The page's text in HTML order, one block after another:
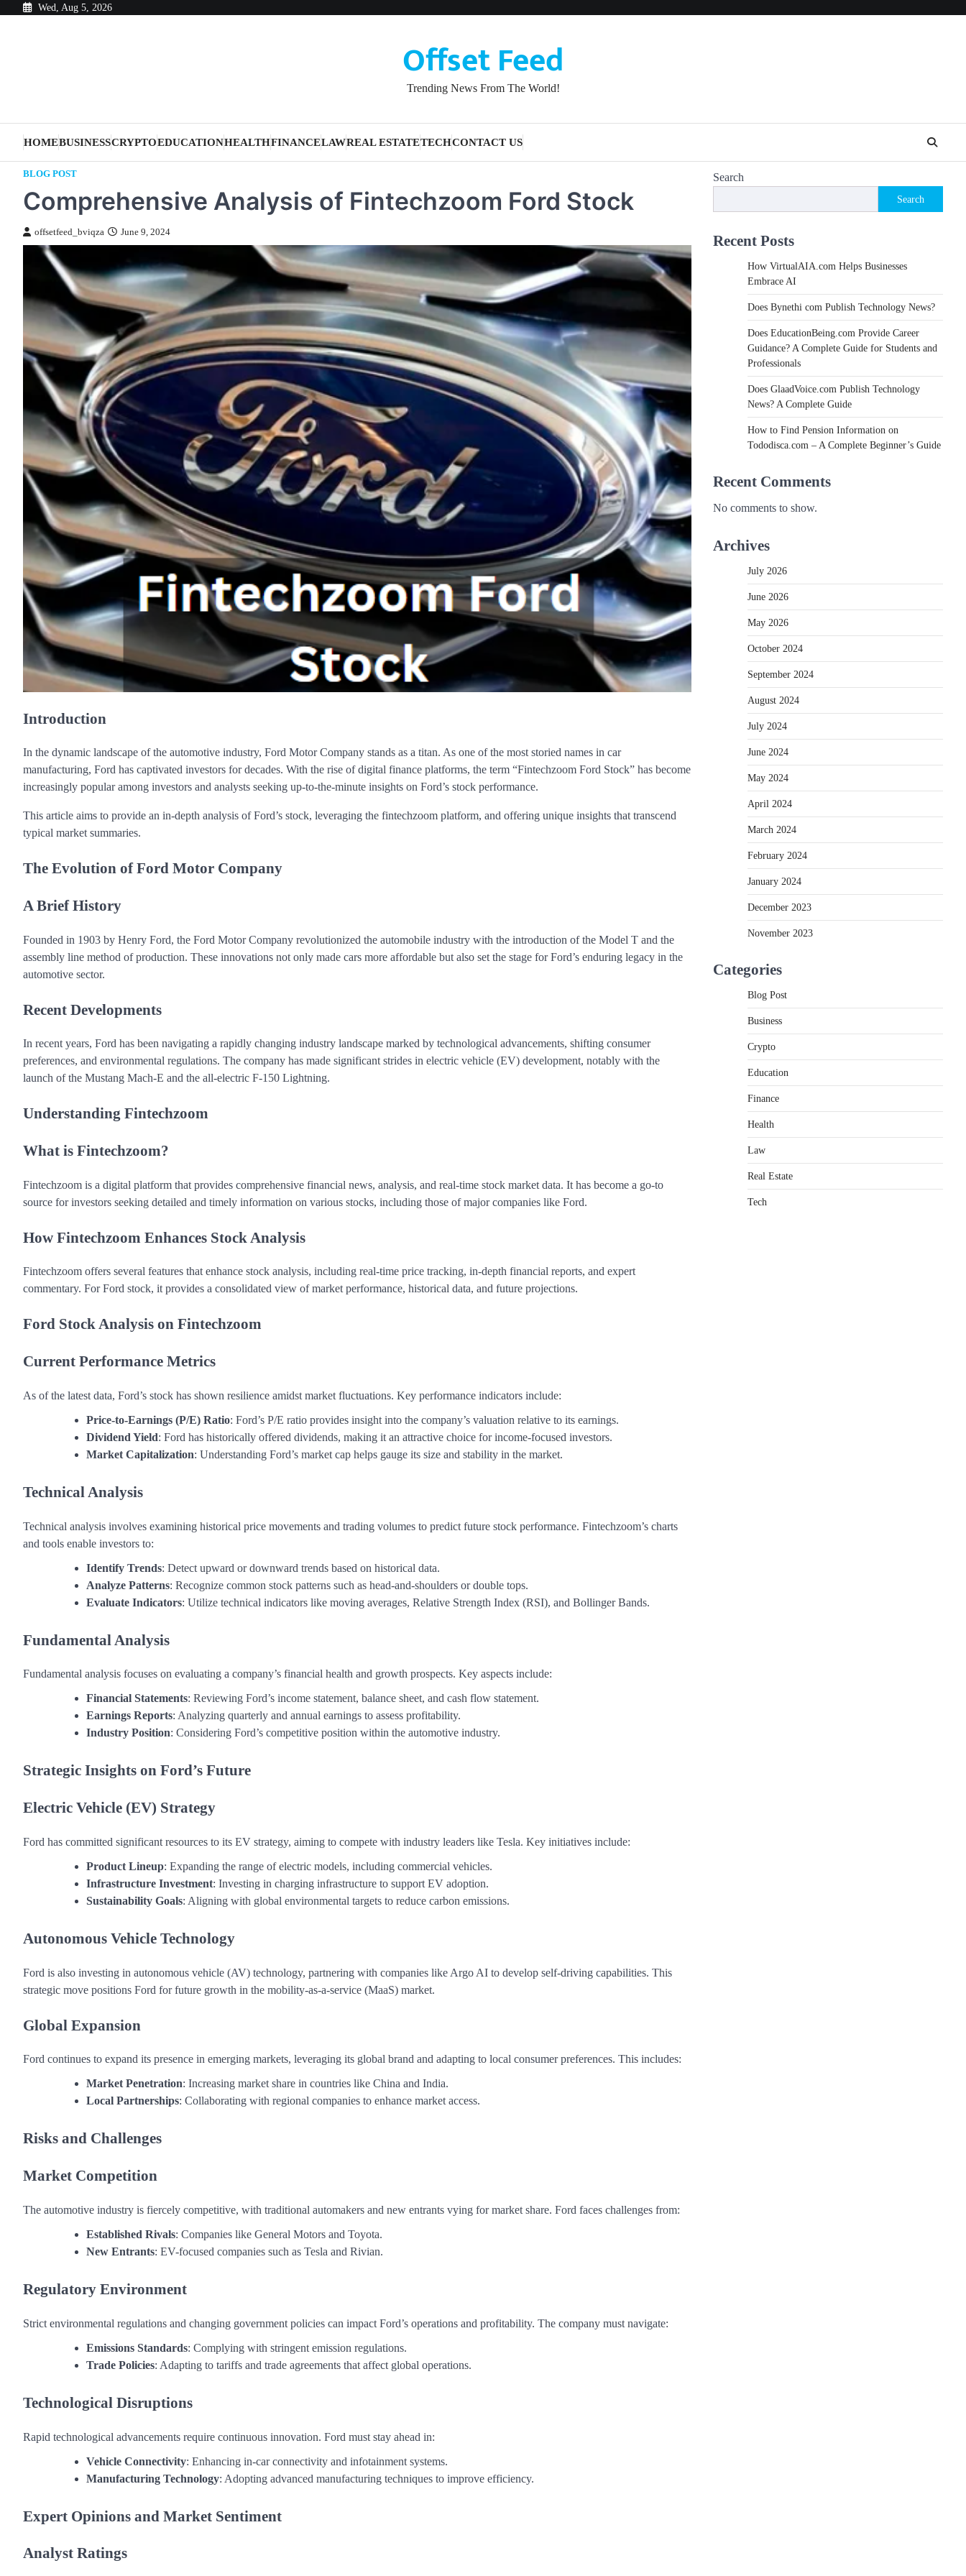
Wed, Aug 5, 2026
Offset Feed
Trending News From The World!
HOMEBUSINESSCRYPTOEDUCATIONHEALTHFINANCELAWREAL ESTATETECHCONTACT US
BLOG POST
Comprehensive Analysis of Fintechzoom Ford Stock
offsetfeed_bviqza June 9, 2024
Introduction
In the dynamic landscape of the automotive industry, Ford Motor Company stands as a titan. As one of the most storied names in car
manufacturing, Ford has captivated investors for decades. With the rise of digital finance platforms, the term “Fintechzoom Ford Stock” has become
increasingly popular among investors and analysts seeking up-to-the-minute insights on Ford’s stock performance.
This article aims to provide an in-depth analysis of Ford’s stock, leveraging the fintechzoom platform, and offering unique insights that transcend
typical market summaries.
The Evolution of Ford Motor Company
A Brief History
Founded in 1903 by Henry Ford, the Ford Motor Company revolutionized the automobile industry with the introduction of the Model T and the
assembly line method of production. These innovations not only made cars more affordable but also set the stage for Ford’s enduring legacy in the
automotive sector.
Recent Developments
In recent years, Ford has been navigating a rapidly changing industry landscape marked by technological advancements, shifting consumer
preferences, and environmental regulations. The company has made significant strides in electric vehicle (EV) development, notably with the
launch of the Mustang Mach-E and the all-electric F-150 Lightning.
Understanding Fintechzoom
What is Fintechzoom?
Fintechzoom is a digital platform that provides comprehensive financial news, analysis, and real-time stock market data. It has become a go-to
source for investors seeking detailed and timely information on various stocks, including those of major companies like Ford.
How Fintechzoom Enhances Stock Analysis
Fintechzoom offers several features that enhance stock analysis, including real-time price tracking, in-depth financial reports, and expert
commentary. For Ford stock, it provides a consolidated view of market performance, historical data, and future projections.
Ford Stock Analysis on Fintechzoom
Current Performance Metrics
As of the latest data, Ford’s stock has shown resilience amidst market fluctuations. Key performance indicators include:
Price-to-Earnings (P/E) Ratio: Ford’s P/E ratio provides insight into the company’s valuation relative to its earnings.
Dividend Yield: Ford has historically offered dividends, making it an attractive choice for income-focused investors.
Market Capitalization: Understanding Ford’s market cap helps gauge its size and stability in the market.
Technical Analysis
Technical analysis involves examining historical price movements and trading volumes to predict future stock performance. Fintechzoom’s charts
and tools enable investors to:
Identify Trends: Detect upward or downward trends based on historical data.
Analyze Patterns: Recognize common stock patterns such as head-and-shoulders or double tops.
Evaluate Indicators: Utilize technical indicators like moving averages, Relative Strength Index (RSI), and Bollinger Bands.
Fundamental Analysis
Fundamental analysis focuses on evaluating a company’s financial health and growth prospects. Key aspects include:
Financial Statements: Reviewing Ford’s income statement, balance sheet, and cash flow statement.
Earnings Reports: Analyzing quarterly and annual earnings to assess profitability.
Industry Position: Considering Ford’s competitive position within the automotive industry.
Strategic Insights on Ford’s Future
Electric Vehicle (EV) Strategy
Ford has committed significant resources to its EV strategy, aiming to compete with industry leaders like Tesla. Key initiatives include:
Product Lineup: Expanding the range of electric models, including commercial vehicles.
Infrastructure Investment: Investing in charging infrastructure to support EV adoption.
Sustainability Goals: Aligning with global environmental targets to reduce carbon emissions.
Autonomous Vehicle Technology
Ford is also investing in autonomous vehicle (AV) technology, partnering with companies like Argo AI to develop self-driving capabilities. This
strategic move positions Ford for future growth in the mobility-as-a-service (MaaS) market.
Global Expansion
Ford continues to expand its presence in emerging markets, leveraging its global brand and adapting to local consumer preferences. This includes:
Market Penetration: Increasing market share in countries like China and India.
Local Partnerships: Collaborating with regional companies to enhance market access.
Risks and Challenges
Market Competition
The automotive industry is fiercely competitive, with traditional automakers and new entrants vying for market share. Ford faces challenges from:
Established Rivals: Companies like General Motors and Toyota.
New Entrants: EV-focused companies such as Tesla and Rivian.
Regulatory Environment
Strict environmental regulations and changing government policies can impact Ford’s operations and profitability. The company must navigate:
Emissions Standards: Complying with stringent emission regulations.
Trade Policies: Adapting to tariffs and trade agreements that affect global operations.
Technological Disruptions
Rapid technological advancements require continuous innovation. Ford must stay ahead in:
Vehicle Connectivity: Enhancing in-car connectivity and infotainment systems.
Manufacturing Technology: Adopting advanced manufacturing techniques to improve efficiency.
Expert Opinions and Market Sentiment
Analyst Ratings
Search
Search
Recent Posts
How VirtualAIA.com Helps Businesses
Embrace AI
Does Bynethi com Publish Technology News?
Does EducationBeing.com Provide Career
Guidance? A Complete Guide for Students and
Professionals
Does GlaadVoice.com Publish Technology
News? A Complete Guide
How to Find Pension Information on
Tododisca.com – A Complete Beginner’s Guide
Recent Comments
No comments to show.
Archives
July 2026
June 2026
May 2026
October 2024
September 2024
August 2024
July 2024
June 2024
May 2024
April 2024
March 2024
February 2024
January 2024
December 2023
November 2023
Categories
Blog Post
Business
Crypto
Education
Finance
Health
Law
Real Estate
Tech